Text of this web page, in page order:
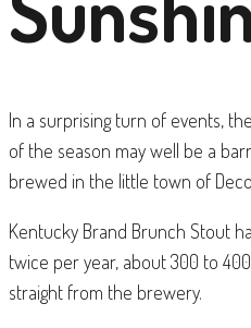
In a surprising turn of events,
of the season may well be a
brewed in the little town of
Kentucky Brand Brunch Stout
twice per year, about 300 to
straight from the brewery.